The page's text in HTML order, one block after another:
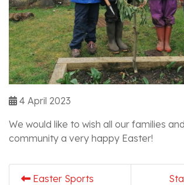
4 April 2023
We would like to wish all our families
community a very happy Easter!
Easter Sports